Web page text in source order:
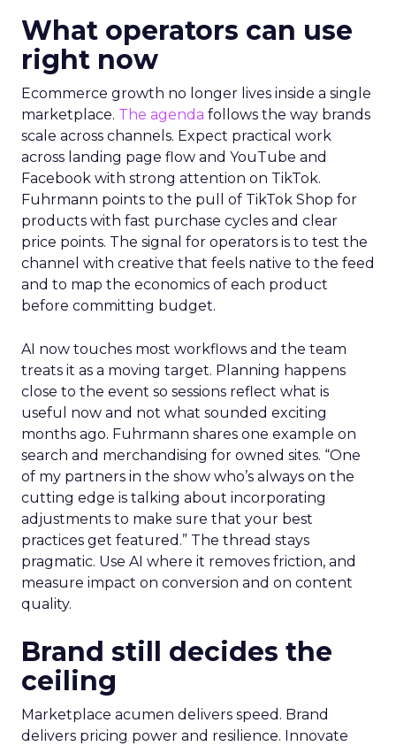
What operators can use
right now
Ecommerce growth no longer lives inside a single
marketplace. The agenda follows the way brands
scale across channels. Expect practical work
across landing page flow and YouTube and
Facebook with strong attention on TikTok.
Fuhrmann points to the pull of TikTok Shop for
products with fast purchase cycles and clear
price points. The signal for operators is to test the
channel with creative that feels native to the feed
and to map the economics of each product
before committing budget.
AI now touches most workflows and the team
treats it as a moving target. Planning happens
close to the event so sessions reflect what is
useful now and not what sounded exciting
months ago. Fuhrmann shares one example on
search and merchandising for owned sites. “One
of my partners in the show who’s always on the
cutting edge is talking about incorporating
adjustments to make sure that your best
practices get featured.” The thread stays
pragmatic. Use AI where it removes friction, and
measure impact on conversion and on content
quality.
Brand still decides the
ceiling
Marketplace acumen delivers speed. Brand
delivers pricing power and resilience. Innovate